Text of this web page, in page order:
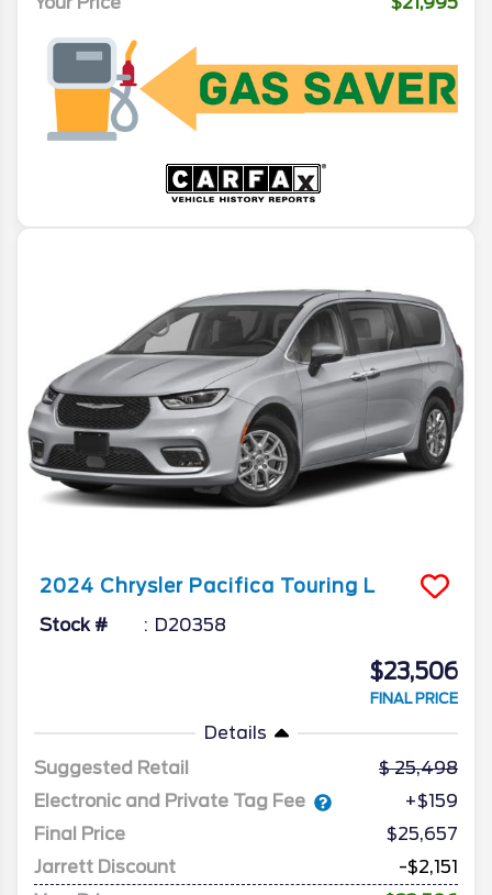
2024 Chrysler Pacifica Touring L
Stock # D20358
$23,506
FINAL PRICE
Details
Suggested Retail
25,498
Electronic and Private Tag Fee
+$159
Final Price
$25,657
Jarrett Discount
-$2,151